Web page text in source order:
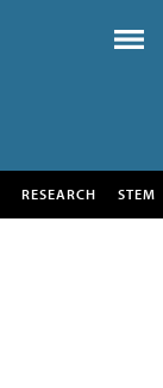
RESEARCH STEM